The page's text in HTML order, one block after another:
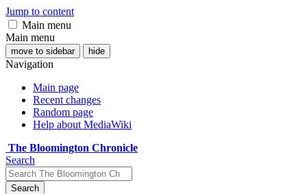
Jump to content
Main menu
Main menu
move to sidebar hide
Navigation
Main page
Recent changes
Random page
Help about MediaWiki
The Bloomington Chronicle
Search
Search